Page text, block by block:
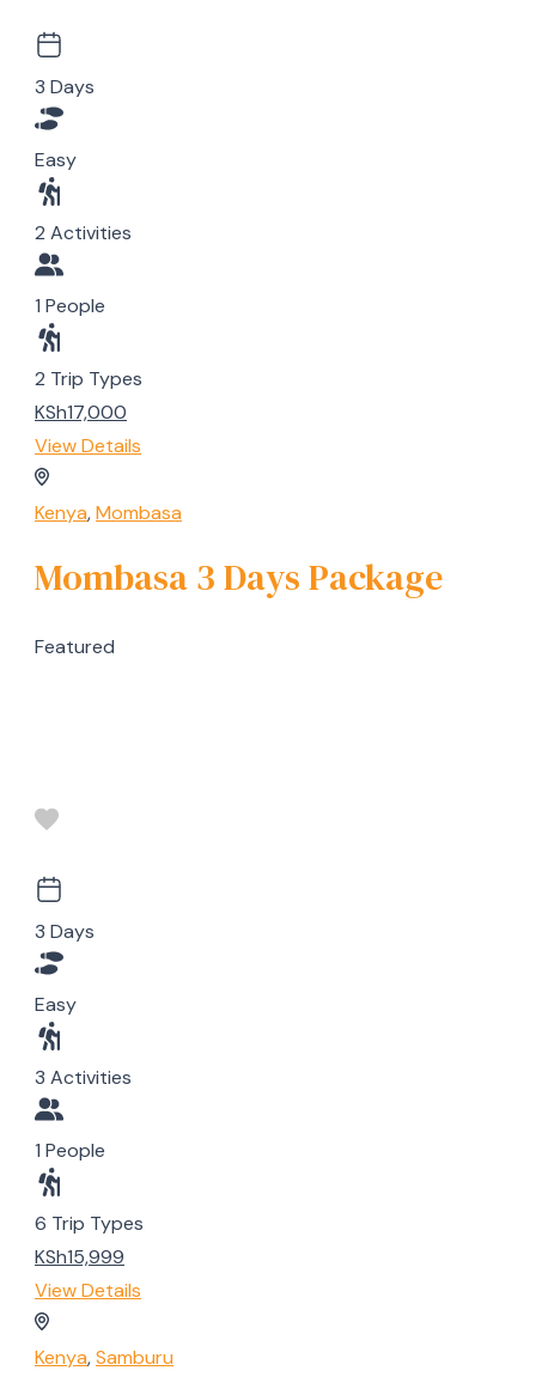
3 Days
Easy
2 Activities
1 People
2 Trip Types
KSh17,000
View Details
Kenya,Mombasa
Mombasa 3 Days Package
Featured
3 Days
Easy
3 Activities
1 People
6 Trip Types
KSh15,999
View Details
Kenya,Samburu